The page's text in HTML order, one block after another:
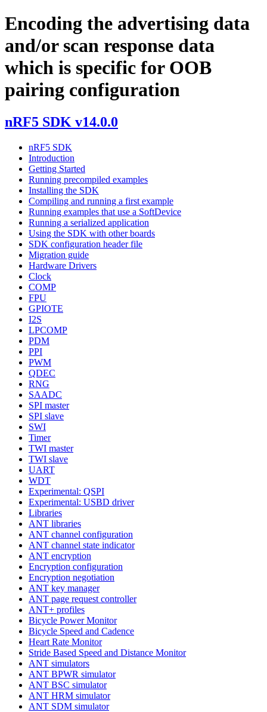
Encoding the advertising data
and/or scan response data
which is specific for OOB
pairing configuration
nRF5 SDK v14.0.0
nRF5 SDK
Introduction
Getting Started
Running precompiled examples
Installing the SDK
Compiling and running a first example
Running examples that use a SoftDevice
Running a serialized application
Using the SDK with other boards
SDK configuration header file
Migration guide
Hardware Drivers
Clock
COMP
FPU
GPIOTE
I2S
LPCOMP
PDM
PPI
PWM
QDEC
RNG
SAADC
SPI master
SPI slave
SWI
Timer
TWI master
TWI slave
UART
WDT
Experimental: QSPI
Experimental: USBD driver
Libraries
ANT libraries
ANT channel configuration
ANT channel state indicator
ANT encryption
Encryption configuration
Encryption negotiation
ANT key manager
ANT page request controller
ANT+ profiles
Bicycle Power Monitor
Bicycle Speed and Cadence
Heart Rate Monitor
Stride Based Speed and Distance Monitor
ANT simulators
ANT BPWR simulator
ANT BSC simulator
ANT HRM simulator
ANT SDM simulator